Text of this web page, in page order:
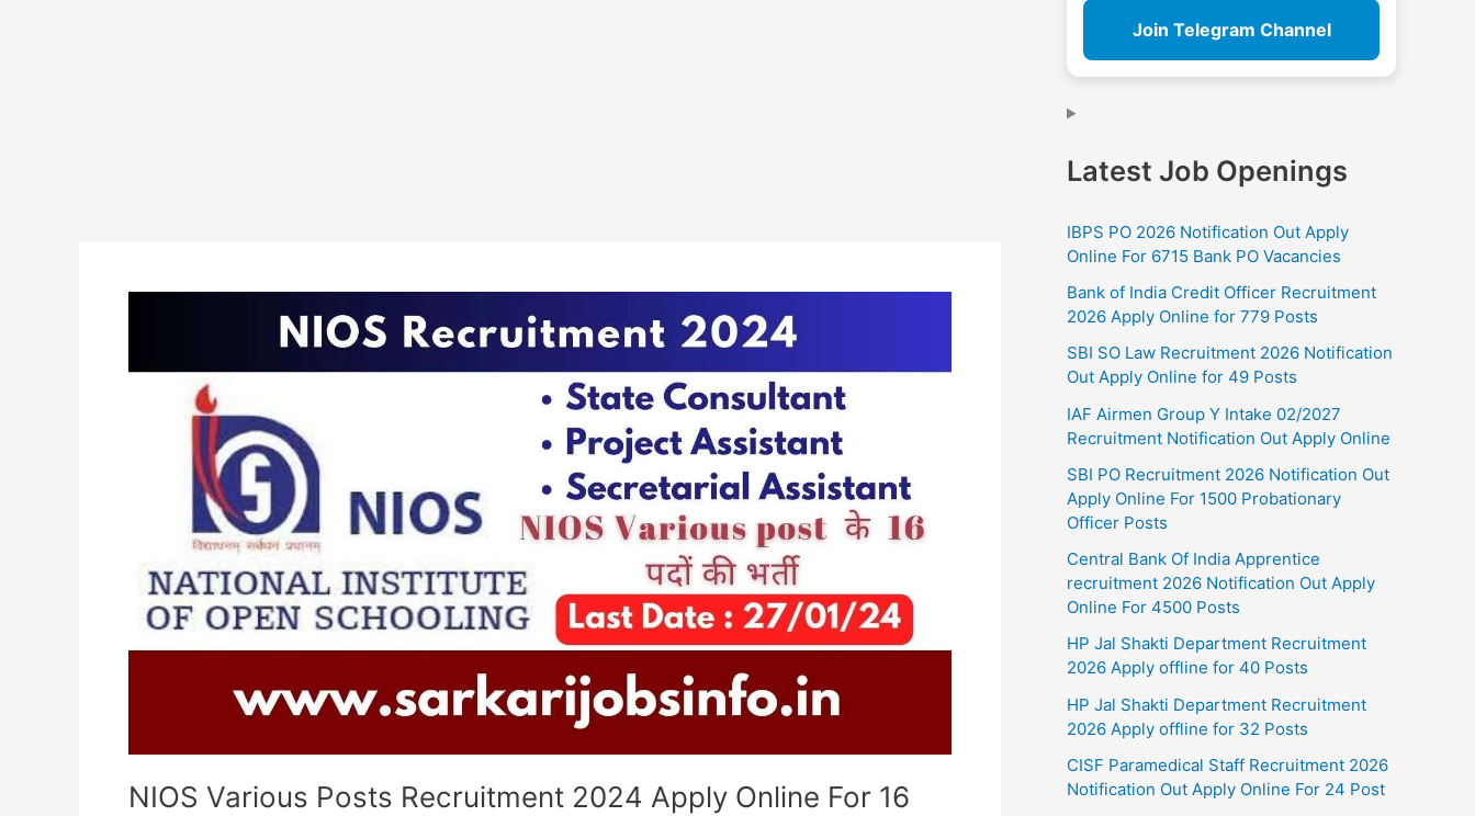
NIOS Various Posts Recruitment 2024 Apply Online For 16
Recruitment
Join Telegram Channel
Latest Job Openings
IBPS PO 2026 Notification Out Apply
Online For 6715 Bank PO Vacancies
Bank of India Credit Officer Recruitment
2026 Apply Online for 779 Posts
SBI SO Law Recruitment 2026 Notification
Out Apply Online for 49 Posts
IAF Airmen Group Y Intake 02/2027
Recruitment Notification Out Apply Online
SBI PO Recruitment 2026 Notification Out
Apply Online For 1500 Probationary
Officer Posts
Central Bank Of India Apprentice
recruitment 2026 Notification Out Apply
Online For 4500 Posts
HP Jal Shakti Department Recruitment
2026 Apply offline for 40 Posts
HP Jal Shakti Department Recruitment
2026 Apply offline for 32 Posts
CISF Paramedical Staff Recruitment 2026
Notification Out Apply Online For 24 Post